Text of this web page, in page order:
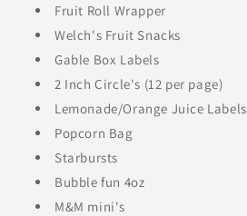
Fruit Roll Wrapper
Welch's Fruit Snacks
Gable Box Labels
2 Inch Circle's (12 per page)
Lemonade/Orange Juice Labels
Popcorn Bag
Starbursts
Bubble fun 4oz
M&M mini's